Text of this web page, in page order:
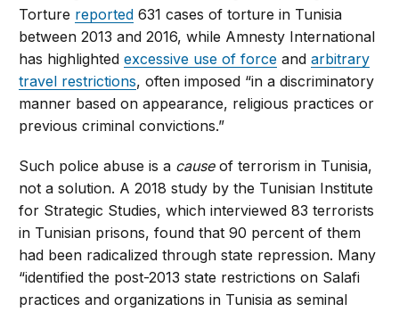
Torture reported 631 cases of torture in Tunisia
between 2013 and 2016, while Amnesty International
has highlightedexcessive use of force andarbitrary
travel restrictions, often imposed “in a discriminatory
manner based on appearance, religious practices or
previous criminal convictions.”
Such police abuse is a causeof terrorism in Tunisia,
not a solution. A 2018 study by the Tunisian Institute
for Strategic Studies, which interviewed 83 terrorists
in Tunisian prisons, found that 90 percent of them
had been radicalized through state repression. Many
“identified the post-2013 state restrictions on Salafi
practices and organizations in Tunisia as seminal